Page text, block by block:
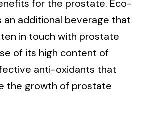
for the prostate. Eco-
an additional beverage that
in touch with prostate
of its high content of
anti-oxidants that
the growth of prostate